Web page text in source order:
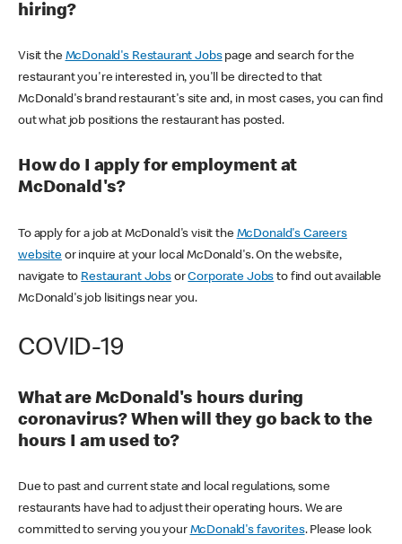
hiring?
Visit the McDonald's Restaurant Jobspage and search for the
restaurant you're interested in, you'll be directed to that
McDonald's brand restaurant's site and, in most cases, you can find
out what job positions the restaurant has posted.
How do I apply for employment at
McDonald's?
To apply for a job at McDonald's visit the McDonald's Careers
websiteor inquire at your local McDonald's. On the website,
navigate to Restaurant JobsorCorporate Jobs to find out available
McDonald's job lisitings near you.
COVID-19
What are McDonald's hours during
coronavirus? When will they go back to the
hours I am used to?
Due to past and current state and local regulations, some
restaurants have had to adjust their operating hours. We are
committed to serving you your McDonald's favorites. Please look